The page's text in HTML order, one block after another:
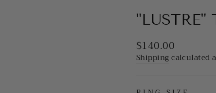
Regular
price
$140.00
Shippingcalculated